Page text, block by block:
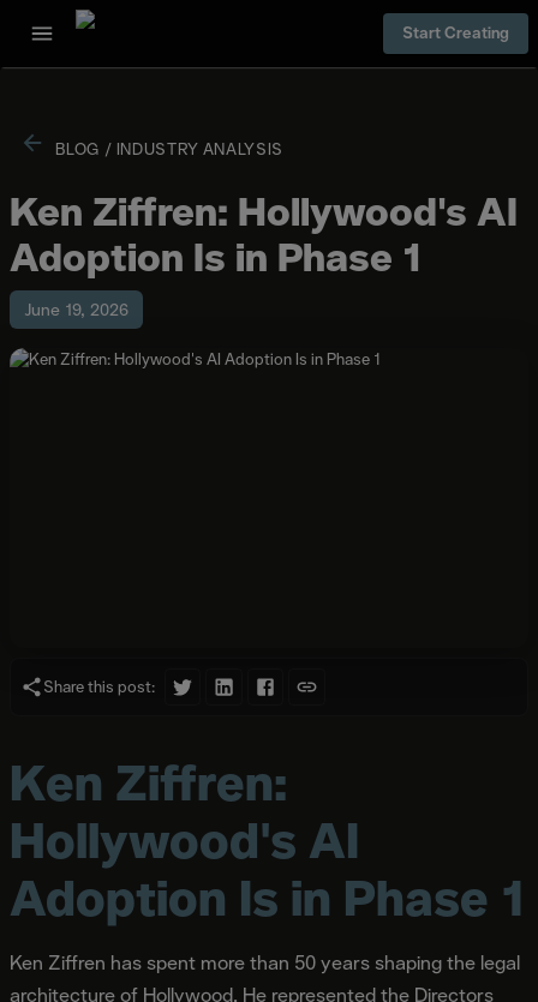
Start Creating
BLOG / INDUSTRY ANALYSIS
Ken Ziffren: Hollywood's AI
Adoption Is in Phase 1
June 19, 2026
Share this post:
Ken Ziffren:
Hollywood's AI
Adoption Is in Phase 1
Ken Ziffren has spent more than 50 years shaping the legal
architecture of Hollywood. He represented the Directors